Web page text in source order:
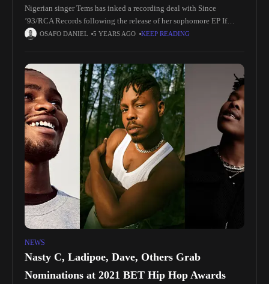
Nigerian singer Tems has inked a recording deal with Since
’93/RCA Records following the release of her sophomore EP If
Orange Was a Place this week. RCA chairperson and CEO
OSAFO DANIEL 5 YEARS AGO KEEP READING
NEWS
Nasty C, Ladipoe, Dave, Others Grab
Nominations at 2021 BET Hip Hop Awards